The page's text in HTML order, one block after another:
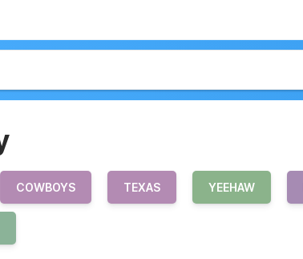
COWBOYS TEXAS YEEHAW